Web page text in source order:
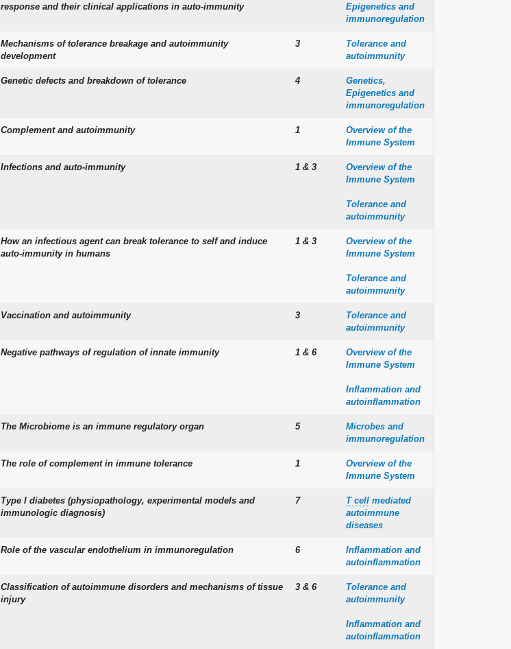
response and their clinical applications in auto-immunity
Epigenetics and
immunoregulation
Mechanisms of tolerance breakage and autoimmunity
development
3
Tolerance and
autoimmunity
Genetic defects and breakdown of tolerance 4
Genetics,
Epigenetics and
immunoregulation
Complement and autoimmunity 1
Overview of the
Immune System
Infections and auto-immunity 1 & 3
Overview of the
Immune System
Tolerance and
autoimmunity
How an infectious agent can break tolerance to self and induce
auto-immunity in humans
1 & 3
Overview of the
Immune System
Tolerance and
autoimmunity
Vaccination and autoimmunity 3
Tolerance and
autoimmunity
Negative pathways of regulation of innate immunity 1 & 6
Overview of the
Immune System
Inflammation and
autoinflammation
The Microbiome is an immune regulatory organ 5
Microbes and
immunoregulation
The role of complement in immune tolerance 1
Overview of the
Immune System
Type I diabetes (physiopathology, experimental models and
immunologic diagnosis)
7 T cellmediated
autoimmune
diseases
Role of the vascular endothelium in immunoregulation 6
Inflammation and
autoinflammation
Classification of autoimmune disorders and mechanisms of tissue
injury
3 & 6
Tolerance and
autoimmunity
Inflammation and
autoinflammation